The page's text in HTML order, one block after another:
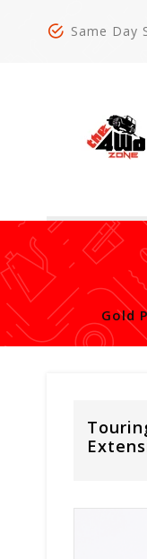
Same Day
Gold